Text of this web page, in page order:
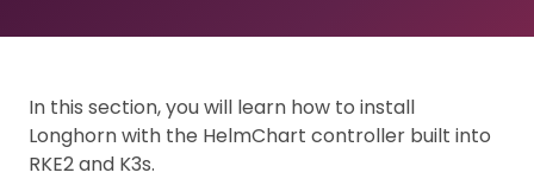
In this section, you will learn how to install
Longhorn with the HelmChart controller built into
RKE2 and K3s.